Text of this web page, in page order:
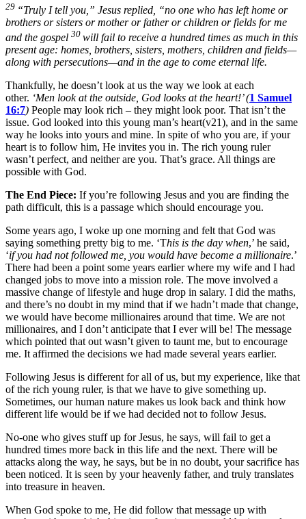
29 “Truly I tell you,” Jesus replied, “no one who has left home or
brothers or sisters or mother or father or children or fields for me
and the gospel 30 will fail to receive a hundred times as much in this
present age: homes, brothers, sisters, mothers, children and fields—
along with persecutions—and in the age to come eternal life.
Thankfully, he doesn’t look at us the way we look at each
other. ‘Men look at the outside, God looks at the heart!’ (1 Samuel
16:7) People may look rich – they might look poor. That isn’t the
issue. God looked into this young man’s heart(v21), and in the same
way he looks into yours and mine. In spite of who you are, if your
heart is to follow him, He invites you in. The rich young ruler
wasn’t perfect, and neither are you. That’s grace. All things are
possible with God.
The End Piece: If you’re following Jesus and you are finding the
path difficult, this is a passage which should encourage you.
Some years ago, I woke up one morning and felt that God was
saying something pretty big to me. ‘This is the day when,’ he said,
‘if you had not followed me, you would have become a millionaire.’
There had been a point some years earlier where my wife and I had
changed jobs to move into a mission role. The move involved a
massive change of lifestyle and huge drop in salary. I did the maths,
and there’s no doubt in my mind that if we hadn’t made that change,
we would have become millionaires around that time. We are not
millionaires, and I don’t anticipate that I ever will be! The message
which pointed that out wasn’t given to taunt me, but to encourage
me. It affirmed the decisions we had made several years earlier.
Following Jesus is different for all of us, but my experience, like that
of the rich young ruler, is that we have to give something up.
Sometimes, our human nature makes us look back and think how
different life would be if we had decided not to follow Jesus.
No-one who gives stuff up for Jesus, he says, will fail to get a
hundred times more back in this life and the next. There will be
attacks along the way, he says, but be in no doubt, your sacrifice has
been noticed. It is seen by your heavenly father, and truly translates
into treasure in heaven.
When God spoke to me, He did follow that message up with